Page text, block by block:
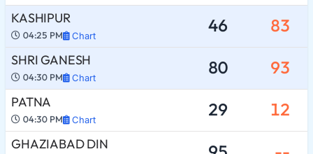
KASHIPUR
04:25 PM Chart 46 83
SHRI GANESH
04:30 PM Chart 80 93
PATNA
04:30 PM Chart 29 12
GHAZIABAD DIN